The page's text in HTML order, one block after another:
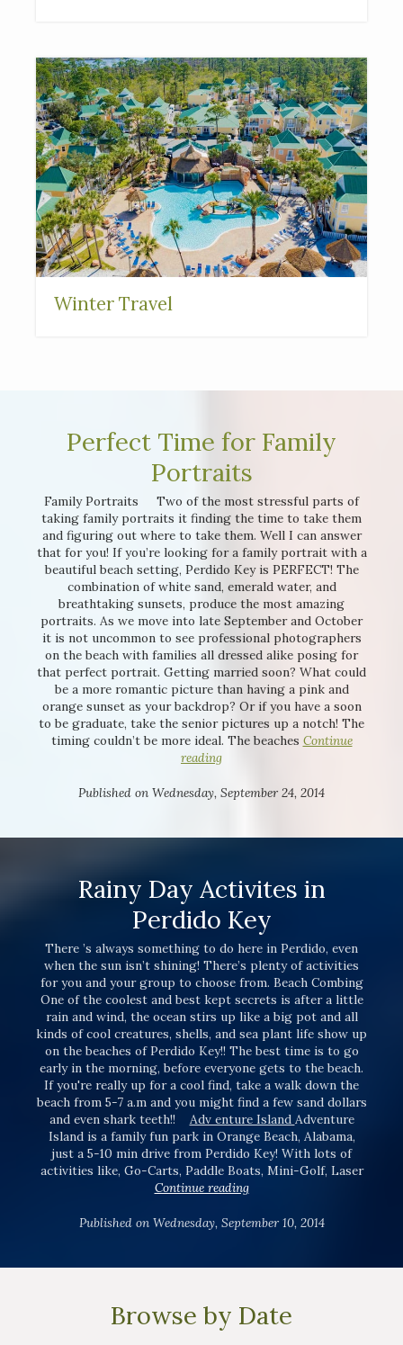
Interested in
Winter Travel
Perfect Time for Family
Portraits
Family Portraits Two of the most stressful parts of
taking family portraits it finding the time to take them
and figuring out where to take them. Well I can answer
that for you! If you’re looking for a family portrait with a
beautiful beach setting, Perdido Key is PERFECT! The
combination of white sand, emerald water, and
breathtaking sunsets, produce the most amazing
portraits. As we move into late September and October
it is not uncommon to see professional photographers
on the beach with families all dressed alike posing for
that perfect portrait. Getting married soon? What could
be a more romantic picture than having a pink and
orange sunset as your backdrop? Or if you have a soon
to be graduate, take the senior pictures up a notch! The
timing couldn’t be more ideal. The beaches Continue
reading
Published on Wednesday, September 24, 2014
Rainy Day Activites in
Perdido Key
There ’s always something to do here in Perdido, even
when the sun isn’t shining! There’s plenty of activities
for you and your group to choose from. Beach Combing
One of the coolest and best kept secrets is after a little
rain and wind, the ocean stirs up like a big pot and all
kinds of cool creatures, shells, and sea plant life show up
on the beaches of Perdido Key!! The best time is to go
early in the morning, before everyone gets to the beach.
If you're really up for a cool find, take a walk down the
beach from 5-7 a.m and you might find a few sand dollars
and even shark teeth!! Adv enture Island Adventure
Island is a family fun park in Orange Beach, Alabama,
just a 5-10 min drive from Perdido Key! With lots of
activities like, Go-Carts, Paddle Boats, Mini-Golf, Laser
Continue reading
Published on Wednesday, September 10, 2014
Browse by Date